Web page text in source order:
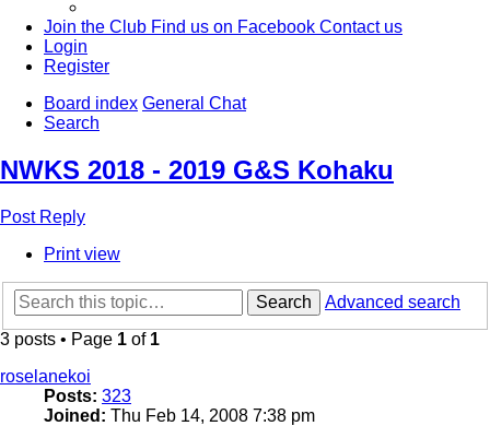
Join the Club Find us on Facebook Contact us
Login
Register
Board index General Chat
Search
NWKS 2018 - 2019 G&S Kohaku
Post Reply
Print view
Search
Advanced search
3 posts • Page 1 of 1
roselanekoi
Posts: 323
Joined: Thu Feb 14, 2008 7:38 pm